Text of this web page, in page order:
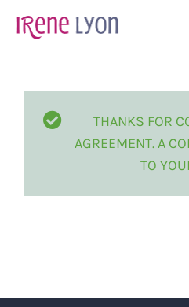
THANKS FOR
AGREEMENT. A
TO